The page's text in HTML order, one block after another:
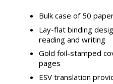
Bulk case of 50
Lay-flat binding
reading and writing
Gold foil-stamped
pages
ESV translation